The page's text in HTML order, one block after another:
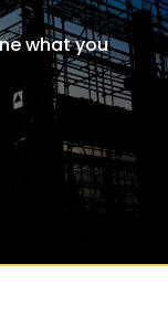
what you